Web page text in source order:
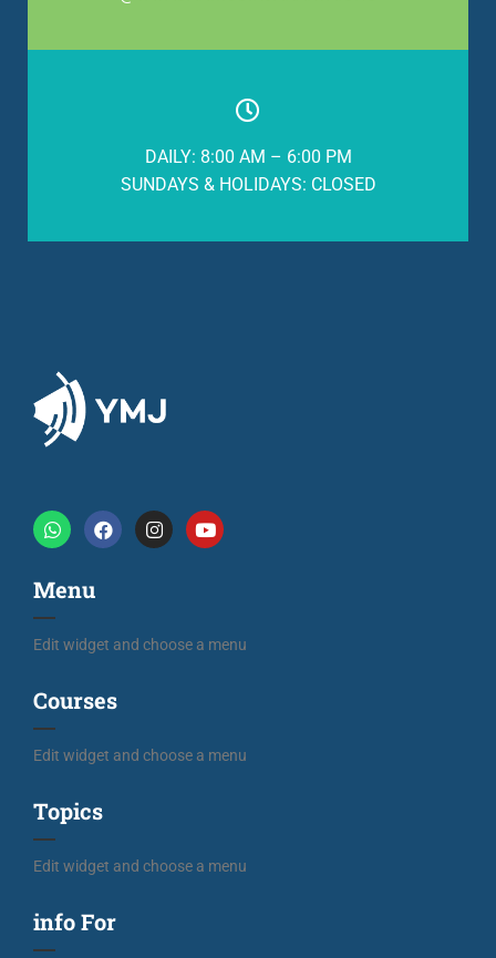
DAILY: 8:00 AM – 6:00 PM
SUNDAYS & HOLIDAYS: CLOSED
Menu
Edit widget and choose a menu
Courses
Edit widget and choose a menu
Topics
Edit widget and choose a menu
info For